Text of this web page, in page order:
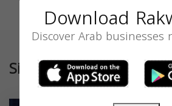
Similar
Download
Discover Arab businesses